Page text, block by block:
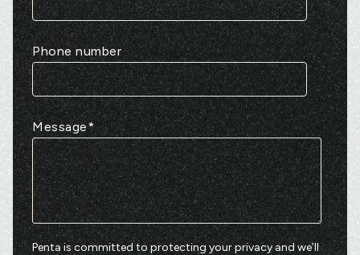
Phone number
Message*
Penta is committed to protecting your privacy and we’ll